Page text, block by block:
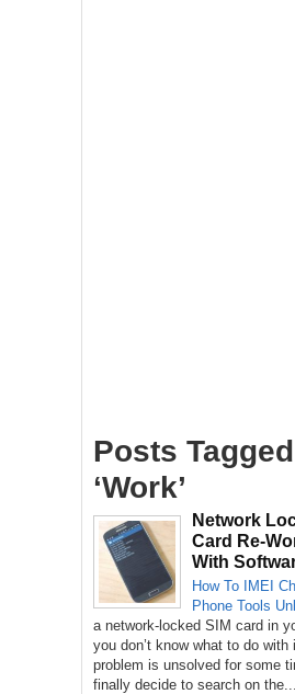
Posts
‘Work’
Network
Card Re-
With
How To IMEI
Phone Tools
a network-locked SIM card in
you don’t know what to do with
problem is unsolved for some
finally decide to search on the...